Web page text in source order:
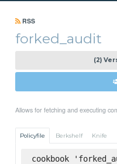
RSS
forked_audit
(2)
Allows for fetching and executing
Policyfile Berkshelf Knife
cookbook